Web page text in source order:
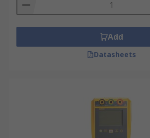
Add
Datasheets